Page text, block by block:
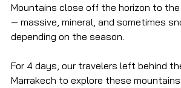
Mountains close off the horizon to
— massive, mineral, and sometimes
depending on the season.
For 4 days, our travelers left behind
Marrakech to explore these